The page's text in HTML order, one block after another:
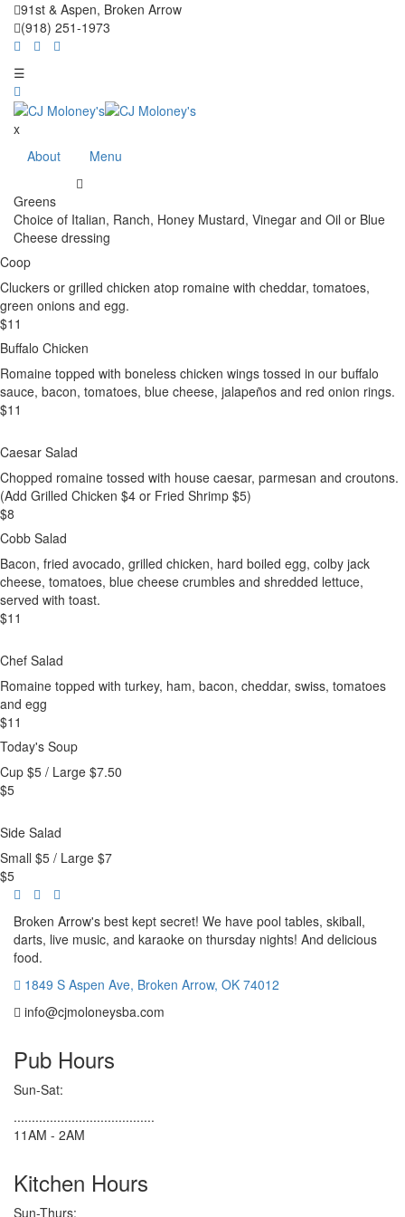
91st & Aspen, Broken Arrow
(918) 251-1973
☰
x
About
Menu
Greens
Choice of Italian, Ranch, Honey Mustard, Vinegar and Oil or Blue
Cheese dressing
Coop
Cluckers or grilled chicken atop romaine with cheddar, tomatoes,
green onions and egg.
$11
Buffalo Chicken
Romaine topped with boneless chicken wings tossed in our buffalo
sauce, bacon, tomatoes, blue cheese, jalapeños and red onion rings.
$11
Caesar Salad
Chopped romaine tossed with house caesar, parmesan and croutons.
(Add Grilled Chicken $4 or Fried Shrimp $5)
$8
Cobb Salad
Bacon, fried avocado, grilled chicken, hard boiled egg, colby jack
cheese, tomatoes, blue cheese crumbles and shredded lettuce,
served with toast.
$11
Chef Salad
Romaine topped with turkey, ham, bacon, cheddar, swiss, tomatoes
and egg
$11
Today's Soup
Cup $5 / Large $7.50
$5
Side Salad
Small $5 / Large $7
$5
Broken Arrow's best kept secret! We have pool tables, skiball,
darts, live music, and karaoke on thursday nights! And delicious
food.
1849 S Aspen Ave, Broken Arrow, OK 74012
info@cjmoloneysba.com
Pub Hours
Sun-Sat:
.......................................
11AM - 2AM
Kitchen Hours
Sun-Thurs: